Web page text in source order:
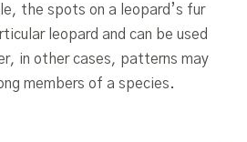
the spots on a leopard’s fur
leopard and can be used
in other cases, patterns may
members of a species.